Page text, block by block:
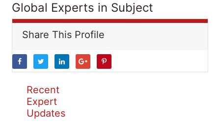
Global Experts in Subject
Share This Profile
Recent
Expert
Updates